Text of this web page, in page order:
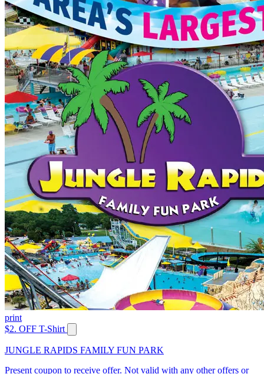
print
$2. OFF T-Shirt
JUNGLE RAPIDS FAMILY FUN PARK
Present coupon to receive offer. Not valid with any other offers or